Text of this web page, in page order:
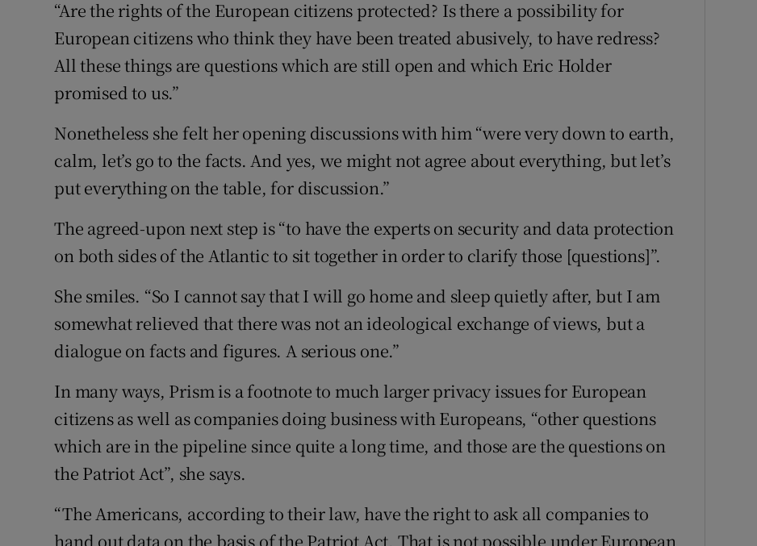
“Are the rights of the European citizens protected? Is there a possibility for
European citizens who think they have been treated abusively, to have redress?
All these things are questions which are still open and which Eric Holder
promised to us.”
Nonetheless she felt her opening discussions with him “were very down to earth,
calm, let’s go to the facts. And yes, we might not agree about everything, but let’s
put everything on the table, for discussion.”
The agreed-upon next step is “to have the experts on security and data protection
on both sides of the Atlantic to sit together in order to clarify those [questions]”.
She smiles. “So I cannot say that I will go home and sleep quietly after, but I am
somewhat relieved that there was not an ideological exchange of views, but a
dialogue on facts and figures. A serious one.”
In many ways, Prism is a footnote to much larger privacy issues for European
citizens as well as companies doing business with Europeans, “other questions
which are in the pipeline since quite a long time, and those are the questions on
the Patriot Act”, she says.
“The Americans, according to their law, have the right to ask all companies to
hand out data on the basis of the Patriot Act. That is not possible under European